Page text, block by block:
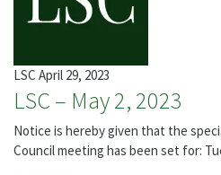
LSC April 29, 2023
LSC – May 2, 2023
Notice is hereby given that the
Council meeting has been set for: